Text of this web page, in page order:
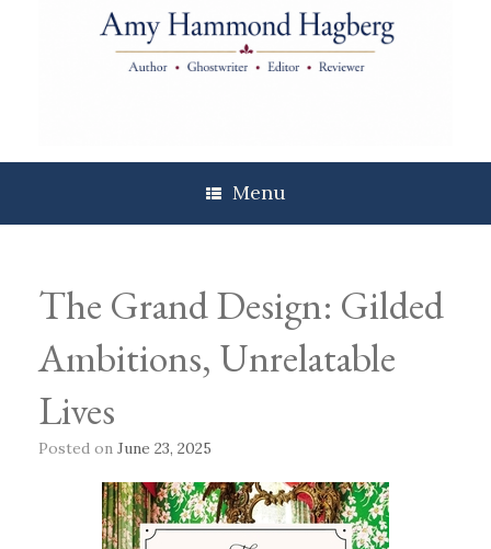
Menu
The Grand Design: Gilded
Ambitions, Unrelatable
Lives
Posted on June 23, 2025